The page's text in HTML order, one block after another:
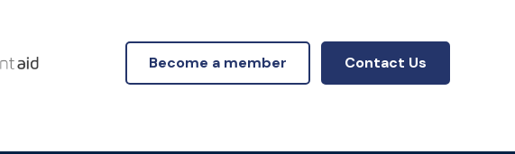
Become a member Contact Us